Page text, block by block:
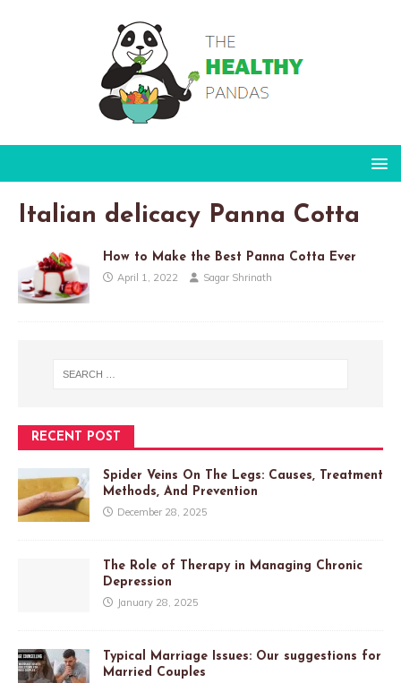
Italian delicacy Panna Cotta
How to Make the Best Panna Cotta Ever
April 1, 2022 Sagar Shrinath
RECENT POST
Spider Veins On The Legs: Causes, Treatment
Methods, And Prevention
December 28, 2025
The Role of Therapy in Managing Chronic
Depression
January 28, 2025
Typical Marriage Issues: Our suggestions for
Married Couples